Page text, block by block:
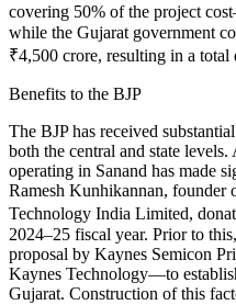
covering 50% of the project
while the Gujarat government
₹4,500 crore, resulting in a
Benefits to the BJP
The BJP has received
both the central and state
operating in Sanand has made
Ramesh Kunhikannan, founder
Technology India Limited,
2024–25 fiscal year. Prior to
proposal by Kaynes Semicon
Kaynes Technology—to
Gujarat. Construction of this